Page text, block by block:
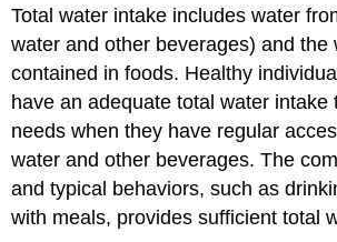
Total water intake includes water
water and other beverages) and the
contained in foods. Healthy
have an adequate total water intake
needs when they have regular
water and other beverages. The
and typical behaviors, such as
with meals, provides sufficient total